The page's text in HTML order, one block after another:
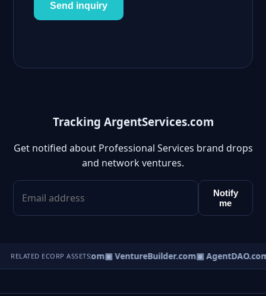
Send inquiry
Tracking ArgentServices.com
Get notified about Professional Services brand drops
and network ventures.
Notify
me
RELATED ECORP ASSETS
▣ eCorp.com▣ VentureBuilder.com▣